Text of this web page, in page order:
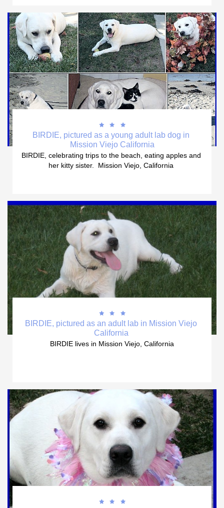
BIRDIE, pictured as a young adult lab dog in
Mission Viejo California
BIRDIE, celebrating trips to the beach, eating apples and
her kitty sister.  Mission Viejo, California



BIRDIE, pictured as an adult lab in Mission Viejo
California
BIRDIE lives in Mission Viejo, California





